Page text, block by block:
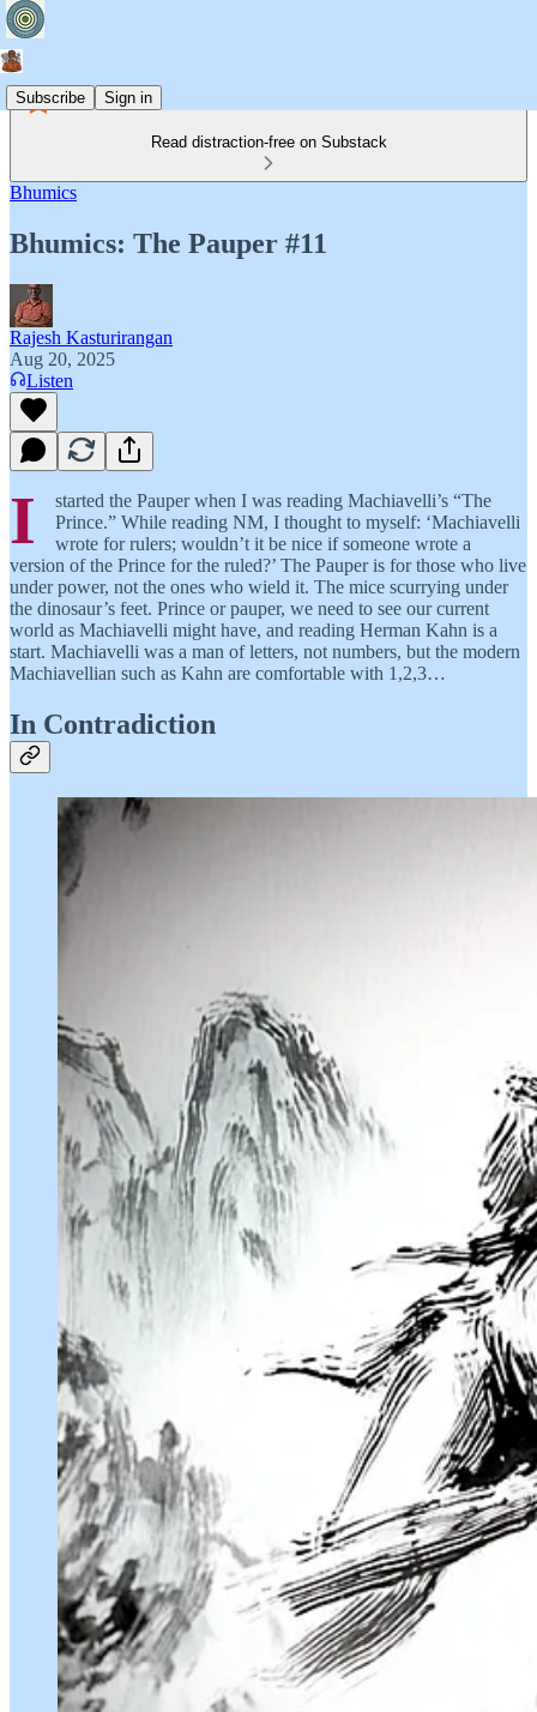
Subscribe Sign in
Read distraction-free on Substack
Bhumics
Bhumics: The Pauper #11
Rajesh Kasturirangan
Aug 20, 2025
Listen
I
started the Pauper when I was reading Machiavelli’s “The
Prince.” While reading NM, I thought to myself: ‘Machiavelli
wrote for rulers; wouldn’t it be nice if someone wrote a
version of the Prince for the ruled?’ The Pauper is for those who live
under power, not the ones who wield it. The mice scurrying under
the dinosaur’s feet. Prince or pauper, we need to see our current
world as Machiavelli might have, and reading Herman Kahn is a
start. Machiavelli was a man of letters, not numbers, but the modern
Machiavellian such as Kahn are comfortable with 1,2,3…
In Contradiction